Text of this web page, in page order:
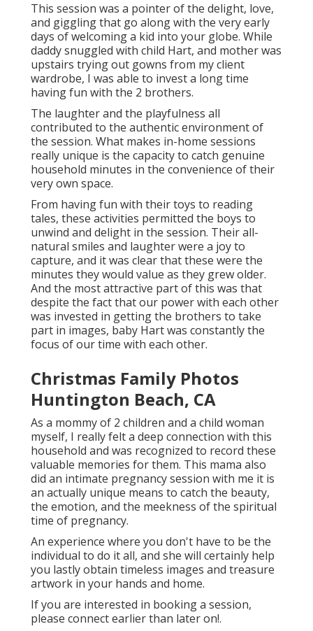
This session was a pointer of the delight, love,
and giggling that go along with the very early
days of welcoming a kid into your globe. While
daddy snuggled with child Hart, and mother was
upstairs trying out gowns from my client
wardrobe, I was able to invest a long time
having fun with the 2 brothers.
The laughter and the playfulness all
contributed to the authentic environment of
the session. What makes in-home sessions
really unique is the capacity to catch genuine
household minutes in the convenience of their
very own space.
From having fun with their toys to reading
tales, these activities permitted the boys to
unwind and delight in the session. Their all-
natural smiles and laughter were a joy to
capture, and it was clear that these were the
minutes they would value as they grew older.
And the most attractive part of this was that
despite the fact that our power with each other
was invested in getting the brothers to take
part in images, baby Hart was constantly the
focus of our time with each other.
Christmas Family Photos
Huntington Beach, CA
As a mommy of 2 children and a child woman
myself, I really felt a deep connection with this
household and was recognized to record these
valuable memories for them. This mama also
did an intimate pregnancy session with me it is
an actually unique means to catch the beauty,
the emotion, and the meekness of the spiritual
time of pregnancy.
An experience where you don't have to be the
individual to do it all, and she will certainly help
you lastly obtain timeless images and treasure
artwork in your hands and home.
If you are interested in booking a session,
please connectearlier than later on!.